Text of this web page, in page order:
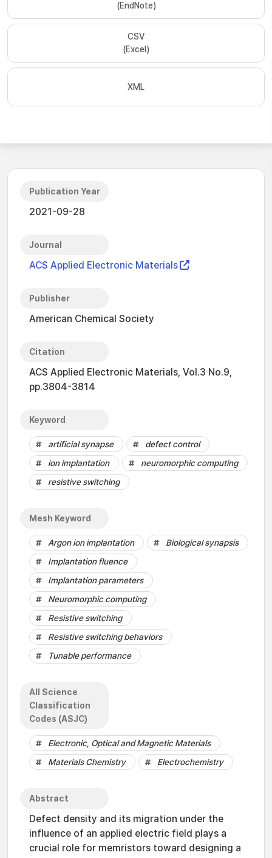
(EndNote)
CSV
(Excel)
XML
Publication Year
2021-09-28
Journal
ACS Applied Electronic Materials
Publisher
American Chemical Society
Citation
ACS Applied Electronic Materials, Vol.3 No.9,
pp.3804-3814
Keyword
artificial synapse
defect control
ion implantation
neuromorphic computing
resistive switching
Mesh Keyword
Argon ion implantation
Biological synapsis
Implantation fluence
Implantation parameters
Neuromorphic computing
Resistive switching
Resistive switching behaviors
Tunable performance
All Science
Classification
Codes (ASJC)
Electronic, Optical and Magnetic Materials
Materials Chemistry
Electrochemistry
Abstract
Defect density and its migration under the
influence of an applied electric field plays a
crucial role for memristors toward designing a